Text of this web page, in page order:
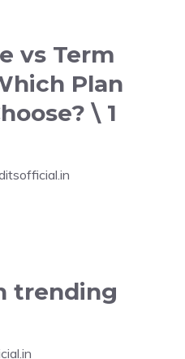
vs Term
Plan
\ 1
trending